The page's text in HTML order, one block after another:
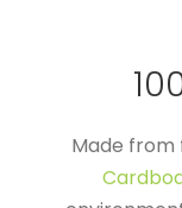
Made from